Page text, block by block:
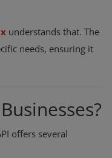
understands that. The
needs, ensuring it
offers several